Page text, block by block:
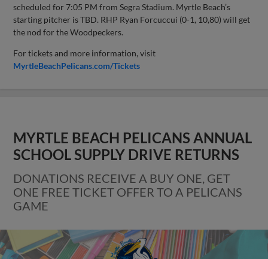
scheduled for 7:05 PM from Segra Stadium. Myrtle Beach’s
starting pitcher is TBD. RHP Ryan Forcuccui (0-1, 10,80) will get
the nod for the Woodpeckers.
For tickets and more information, visit
MyrtleBeachPelicans.com/Tickets
MYRTLE BEACH PELICANS ANNUAL
SCHOOL SUPPLY DRIVE RETURNS
DONATIONS RECEIVE A BUY ONE, GET
ONE FREE TICKET OFFER TO A PELICANS
GAME